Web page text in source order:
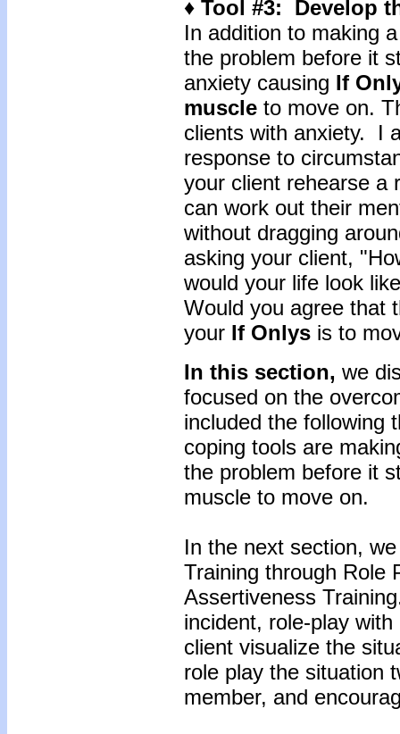
♦ Tool #3: Develop
In addition to making
the problem before it
anxiety causing If
muscle to move on.
clients with anxiety. I
response to
your client rehearse a
can work out their
without dragging
asking your client,
would your life look
Would you agree that
your If Onlys is to
In this section, we
focused on the
included the following
coping tools are
the problem before it
muscle to move on.
In the next section,
Training through Role
Assertiveness
incident, role-play
client visualize the
role play the situation
member, and